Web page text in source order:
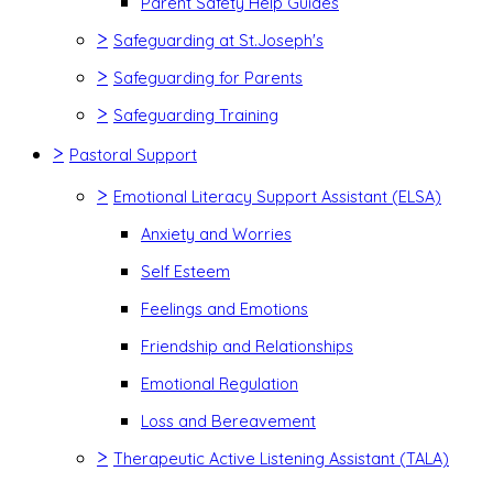
> Safeguarding at St.Joseph's
> Safeguarding for Parents
> Safeguarding Training
> Pastoral Support
> Emotional Literacy Support Assistant (ELSA)
Anxiety and Worries
Self Esteem
Feelings and Emotions
Friendship and Relationships
Emotional Regulation
Loss and Bereavement
> Therapeutic Active Listening Assistant (TALA)